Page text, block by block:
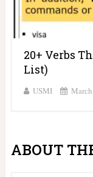
20+ Verbs
List)
USMI
ABOUT